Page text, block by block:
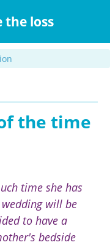
the loss
the time
time she has
will be
to have a
bedside